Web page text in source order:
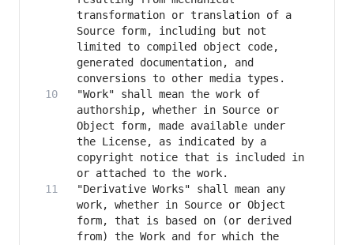
transformation or translation of a
Source form, including but not
limited to compiled object code,
generated documentation, and
"Work" shall mean the work of
authorship, whether in Source or
Object form, made available under
the License, as indicated by a
copyright notice that is included in
"Derivative Works" shall mean any
work, whether in Source or Object
form, that is based on (or derived
from) the Work and for which the